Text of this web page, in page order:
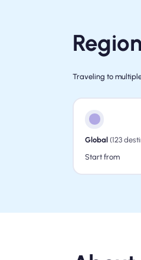
Traveling to
Global (123
Start from